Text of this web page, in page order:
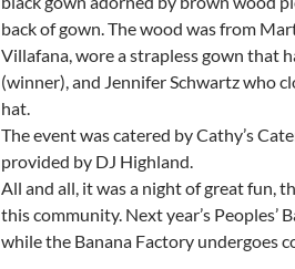
In the last category, Best Emerging
black gown adorned by brown wood
back of gown. The wood was from
Villafana, wore a strapless gown that
(winner), and Jennifer Schwartz who
hat.
The event was catered by Cathy’s
provided by DJ Highland.
All and all, it was a night of great fun,
this community. Next year’s Peoples’